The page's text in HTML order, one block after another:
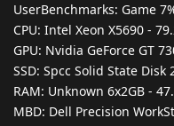
UserBenchmarks: Game
CPU: Intel Xeon X5690 -
GPU: Nvidia GeForce GT
SSD: Spcc Solid State Disk
RAM: Unknown 6x2GB -
MBD: Dell Precision